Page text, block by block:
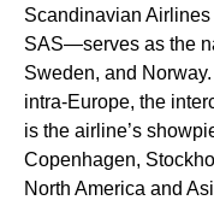
Scandinavian Airlines
SAS—serves as the
Sweden, and
intra-Europe, the
is the airline’s
Copenhagen,
North America and